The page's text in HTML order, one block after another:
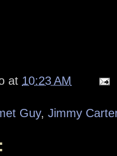
at 10:23 AM
Guy, Jimmy